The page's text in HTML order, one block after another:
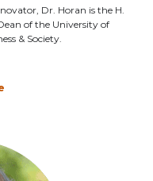
Dr. Horan is the H.
of the University of
& Society.